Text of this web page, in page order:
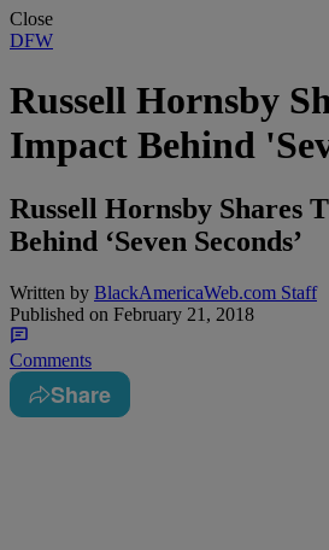
Close
DFW
Russell Hornsby
Impact Behind
Russell Hornsby Shares
Behind ‘Seven Seconds’
Written by BlackAmericaWeb.com Staff
Published on February 21, 2018
Comments
Share